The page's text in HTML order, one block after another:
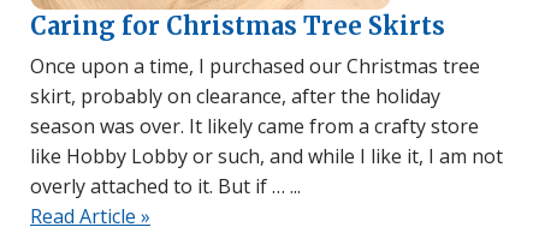
Caring for Christmas Tree Skirts
Once upon a time, I purchased our Christmas tree
skirt, probably on clearance, after the holiday
season was over. It likely came from a crafty store
like Hobby Lobby or such, and while I like it, I am not
overly attached to it. But if …
Read Article »